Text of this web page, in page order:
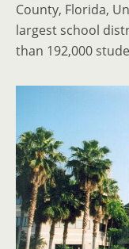
County, Florida,
largest school
than 192,000